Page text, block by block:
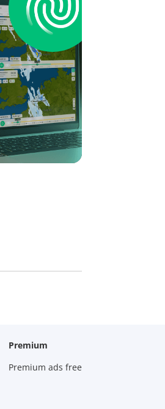
Premium
Premium ads free